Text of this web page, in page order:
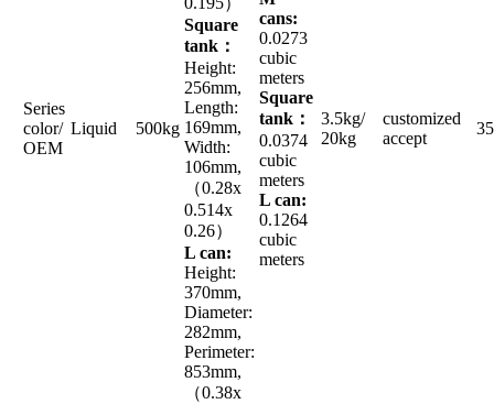
Series
color/
OEM
Liquid 500kg
Square
tank：
Height:
256mm,
Length:
169mm,
Width:
106mm,
（0.28x
0.514x
0.26）
L can:
Height:
370mm,
Diameter:
282mm,
Perimeter:
853mm,
（0.38x
cans:
0.0273
cubic
meters
Square
tank：
0.0374
cubic
meters
L can:
0.1264
cubic
meters
3.5kg/
20kg
customized
accept